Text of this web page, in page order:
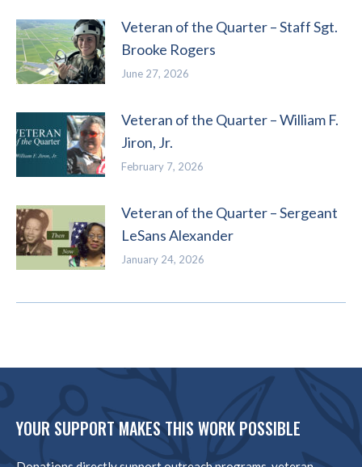
Veteran of the Quarter – Staff Sgt.
Brooke Rogers
June 27, 2026
Veteran of the Quarter – William F.
Jiron, Jr.
February 7, 2026
Veteran of the Quarter – Sergeant
LeSans Alexander
January 24, 2026
YOUR SUPPORT MAKES THIS WORK POSSIBLE